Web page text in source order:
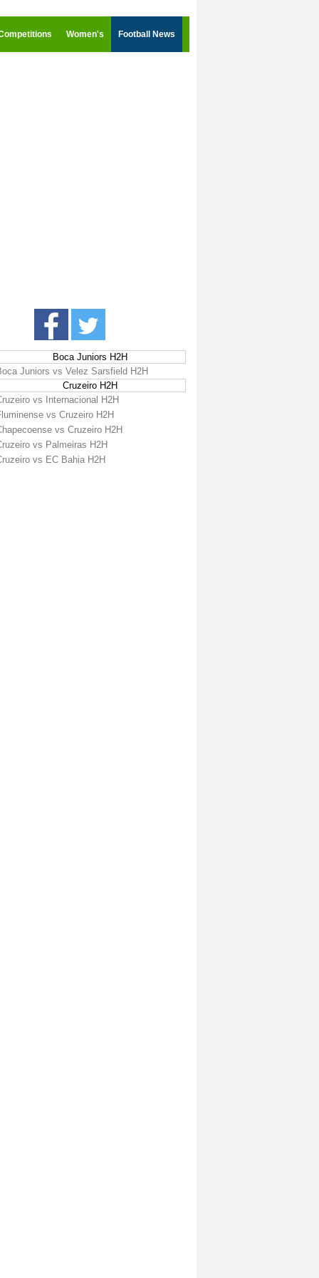
Women's Football News
Boca Juniors H2H
Juniors vs Velez Sarsfield H2H
Cruzeiro H2H
vs Internacional H2H
vs Cruzeiro H2H
vs Cruzeiro H2H
vs Palmeiras H2H
vs EC Bahia H2H